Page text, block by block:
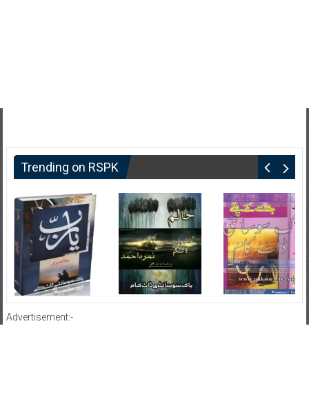
Trending on RSPK
Advertisement:-